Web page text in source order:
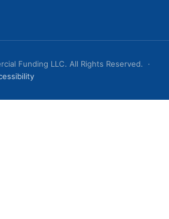
Funding LLC. All Rights Reserved. ·